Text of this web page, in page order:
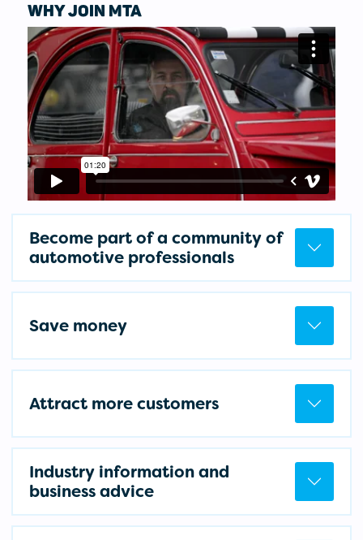
WHY JOIN MTA
Become part of a community of
automotive professionals
Save money
Attract more customers
Industry information and
business advice